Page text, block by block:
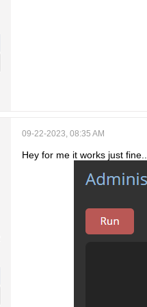
09-22-2023, 08:35 AM
Hey for me it works just